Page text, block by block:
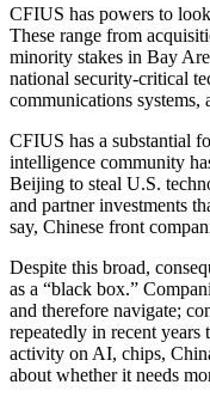
Advertisement
CFIUS has powers to
These range from
minority stakes in Bay
national security-critical
communications systems,
CFIUS has a substantial
intelligence community
Beijing to steal U.S.
and partner investments
say, Chinese front
Despite this broad,
as a “black box.”
and therefore navigate;
repeatedly in recent
activity on AI, chips,
about whether it needs